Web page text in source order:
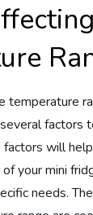
temperature
factors
will
your mini
needs.